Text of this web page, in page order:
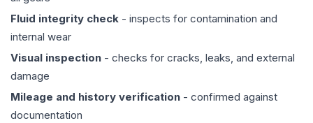
Fluid integrity check - inspects for contamination and
internal wear
Visual inspection - checks for cracks, leaks, and external
damage
Mileage and history verification - confirmed against
documentation